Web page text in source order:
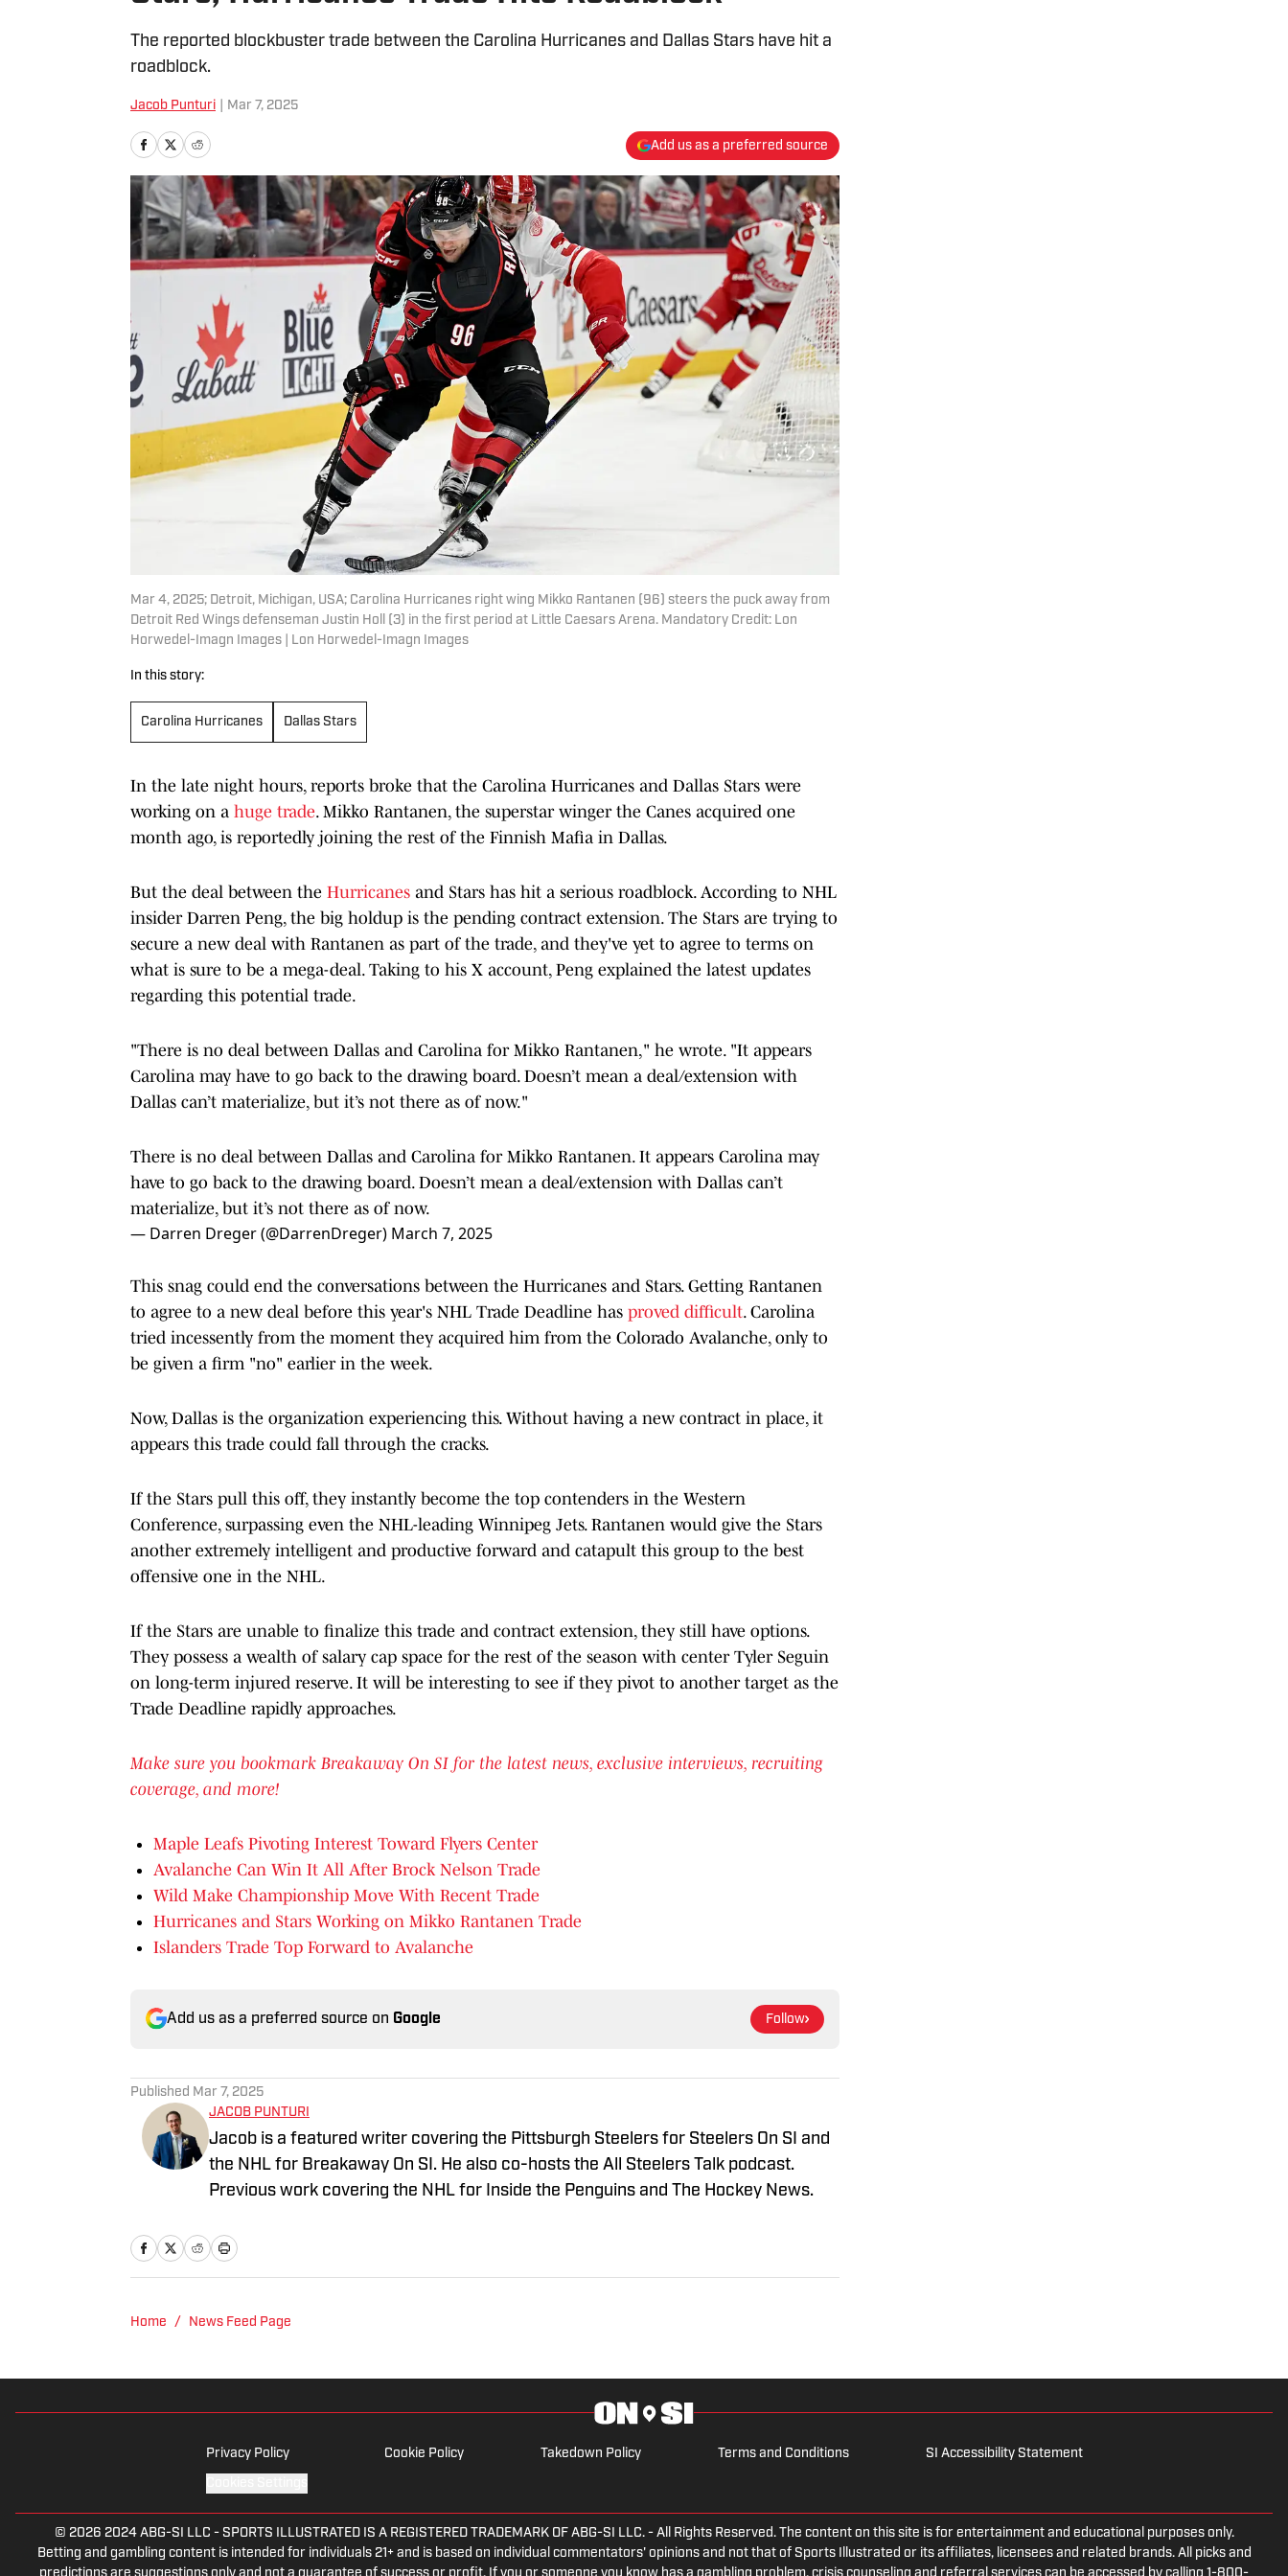
The reported blockbuster trade between the Carolina Hurricanes and Dallas Stars have hit a
roadblock.
Jacob Punturi Mar 7, 2025
Add us as a preferred source
Mar 4, 2025; Detroit, Michigan, USA; Carolina Hurricanes right wing Mikko Rantanen (96) steers the puck away from
Detroit Red Wings defenseman Justin Holl (3) in the first period at Little Caesars Arena. Mandatory Credit: Lon
Horwedel-Imagn Images | Lon Horwedel-Imagn Images
In this story:
Carolina Hurricanes Dallas Stars
In the late night hours, reports broke that the Carolina Hurricanes and Dallas Stars were
working on a huge trade. Mikko Rantanen, the superstar winger the Canes acquired one
month ago, is reportedly joining the rest of the Finnish Mafia in Dallas.
But the deal between the Hurricanes and Stars has hit a serious roadblock. According to NHL
insider Darren Peng, the big holdup is the pending contract extension. The Stars are trying to
secure a new deal with Rantanen as part of the trade, and they've yet to agree to terms on
what is sure to be a mega-deal. Taking to his X account, Peng explained the latest updates
regarding this potential trade.
"There is no deal between Dallas and Carolina for Mikko Rantanen," he wrote. "It appears
Carolina may have to go back to the drawing board. Doesn’t mean a deal/extension with
Dallas can’t materialize, but it’s not there as of now."
There is no deal between Dallas and Carolina for Mikko Rantanen. It appears Carolina may
have to go back to the drawing board. Doesn’t mean a deal/extension with Dallas can’t
materialize, but it’s not there as of now.
— Darren Dreger (@DarrenDreger) March 7, 2025
This snag could end the conversations between the Hurricanes and Stars. Getting Rantanen
to agree to a new deal before this year's NHL Trade Deadline has proved difficult. Carolina
tried incessently from the moment they acquired him from the Colorado Avalanche, only to
be given a firm "no" earlier in the week.
Now, Dallas is the organization experiencing this. Without having a new contract in place, it
appears this trade could fall through the cracks.
If the Stars pull this off, they instantly become the top contenders in the Western
Conference, surpassing even the NHL-leading Winnipeg Jets. Rantanen would give the Stars
another extremely intelligent and productive forward and catapult this group to the best
offensive one in the NHL.
If the Stars are unable to finalize this trade and contract extension, they still have options.
They possess a wealth of salary cap space for the rest of the season with center Tyler Seguin
on long-term injured reserve. It will be interesting to see if they pivot to another target as the
Trade Deadline rapidly approaches.
Make sure you bookmark Breakaway On SI for the latest news, exclusive interviews, recruiting
coverage, and more!
Maple Leafs Pivoting Interest Toward Flyers Center
Avalanche Can Win It All After Brock Nelson Trade
Wild Make Championship Move With Recent Trade
Hurricanes and Stars Working on Mikko Rantanen Trade
Islanders Trade Top Forward to Avalanche
Add us as a preferred source on Google Follow
Published Mar 7, 2025
JACOB PUNTURI
Jacob is a featured writer covering the Pittsburgh Steelers for Steelers On SI and
the NHL for Breakaway On SI. He also co-hosts the All Steelers Talk podcast.
Previous work covering the NHL for Inside the Penguins and The Hockey News.
Home / News Feed Page
Privacy Policy Cookie Policy Takedown Policy Terms and Conditions SI Accessibility Statement
© 2026 2024 ABG-SI LLC - SPORTS ILLUSTRATED IS A REGISTERED TRADEMARK OF ABG-SI LLC. - All Rights Reserved. The content on this site is for entertainment and educational purposes only.
Betting and gambling content is intended for individuals 21+ and is based on individual commentators' opinions and not that of Sports Illustrated or its affiliates, licensees and related brands. All picks and